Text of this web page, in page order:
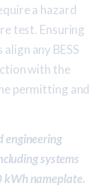
a hazard
test. Ensuring
any BESS
with the
permitting and
engineering
systems
kWh nameplate.